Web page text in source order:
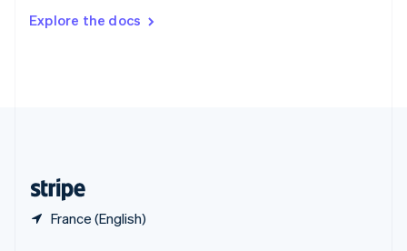
Explore the docs
France (English)
DeutschFrançais Italiano